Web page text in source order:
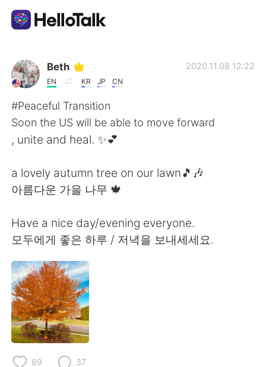
แอปแลกเปลี่ยนทางภาษา
AI Grammar Checker
ไทย
English 简体中文
العربية Français
Deutsch
한국어
Indonesia
Türkçe
Beth
EN KR JP CN
2020.11.08 12:22
#Peaceful Transition
Soon the US will be able to move forward
, unite and heal. ✨💕
a lovely autumn tree on our lawn🎵🎶
아름다운 가을 나무 🍁
Have a nice day/evening everyone.
모두에게 좋은 하루 / 저녁을 보내세세요.
89 37